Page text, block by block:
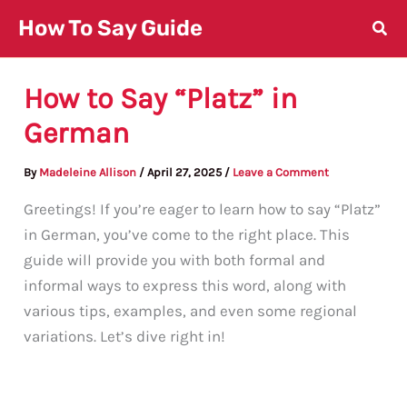
content
How To Say Guide
How to Say “Platz” in
German
By Madeleine Allison /April 27, 2025 / Leave a Comment
Greetings! If you’re eager to learn how to say “Platz”
in German, you’ve come to the right place. This
guide will provide you with both formal and
informal ways to express this word, along with
various tips, examples, and even some regional
variations. Let’s dive right in!